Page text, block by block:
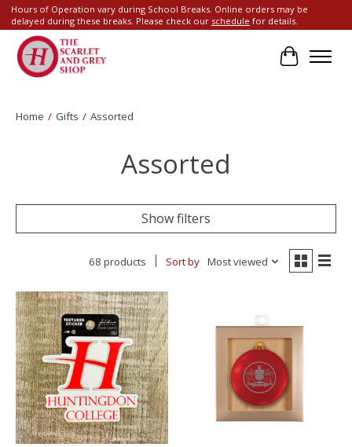
Hours of Operation vary during School Breaks. Online orders may be
delayed during these breaks. Please check our schedule for details.
Cart
Home / Gifts / Assorted
Assorted
Show filters
68 products Sort by Most viewed